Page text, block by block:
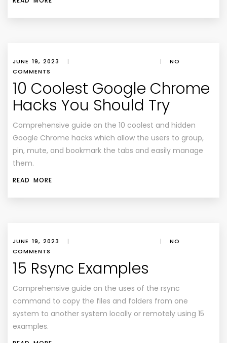
JUNE 19, 2023 | |
NO
COMMENTS
10 Coolest Google Chrome
Hacks You Should Try
Comprehensive guide on the 10 coolest and hidden
Google Chrome hacks which allow the users to group,
pin, mute, and bookmark the tabs and easily manage
them.
READ MORE
JUNE 19, 2023 | |
NO
COMMENTS
15 Rsync Examples
Comprehensive guide on the uses of the rsync
command to copy the files and folders from one
system to another system locally or remotely using 15
examples.